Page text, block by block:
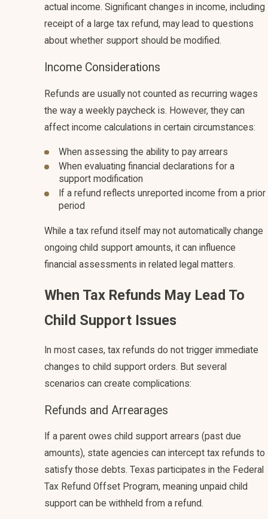
actual income. Significant changes in income, including
receipt of a large tax refund, may lead to questions
about whether support should be modified.
Income Considerations
Refunds are usually not counted as recurring wages
the way a weekly paycheck is. However, they can
affect income calculations in certain circumstances:
When assessing the ability to pay arrears
When evaluating financial declarations for a
support modification
If a refund reflects unreported income from a prior
period
While a tax refund itself may not automatically change
ongoing child support amounts, it can influence
financial assessments in related legal matters.
When Tax Refunds May Lead To
Child Support Issues
In most cases, tax refunds do not trigger immediate
changes to child support orders. But several
scenarios can create complications:
Refunds and Arrearages
If a parent owes child support arrears (past due
amounts), state agencies can intercept tax refunds to
satisfy those debts. Texas participates in the Federal
Tax Refund Offset Program, meaning unpaid child
support can be withheld from a refund.